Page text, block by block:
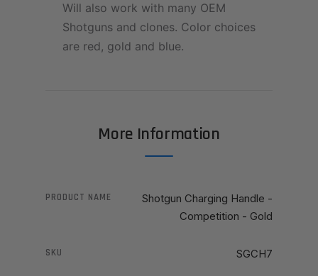
Will also work with many OEM
Shotguns and clones. Color choices
are red, gold and blue.
More Information
PRODUCT NAME
Shotgun Charging Handle -
Competition - Gold
SKU SGCH7